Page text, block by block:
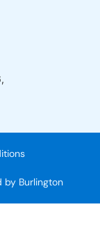
by Burlington